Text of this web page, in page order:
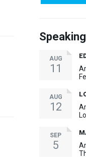
AUG
11
AUG
12
SEP
5